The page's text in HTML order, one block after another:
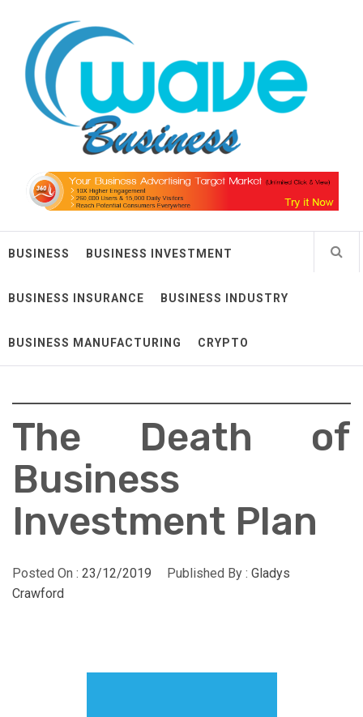
contentWave Business
BUSINESS BUSINESS INVESTMENT
BUSINESS INSURANCE BUSINESS INDUSTRY
BUSINESS MANUFACTURING CRYPTO
The Death of
Business
Investment Plan
Posted On : 23/12/2019 Published By : Gladys
Crawford